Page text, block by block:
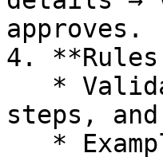
approves.
4.
steps,